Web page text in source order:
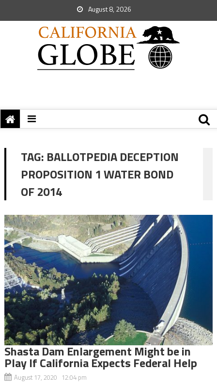
August 8, 2026
TAG: BALLOTPEDIA DECEPTION
PROPOSITION 1 WATER BOND
OF 2014
Shasta Dam Enlargement Might be in
Play If California Expects Federal Help
August 17, 2020 12:04 pm